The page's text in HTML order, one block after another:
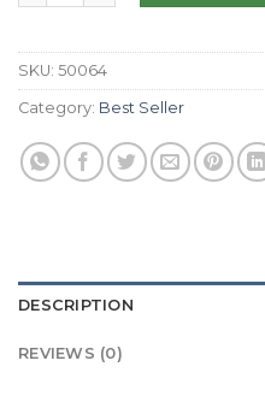
SKU: 50064
Category: Best Seller
DESCRIPTION
REVIEWS (0)